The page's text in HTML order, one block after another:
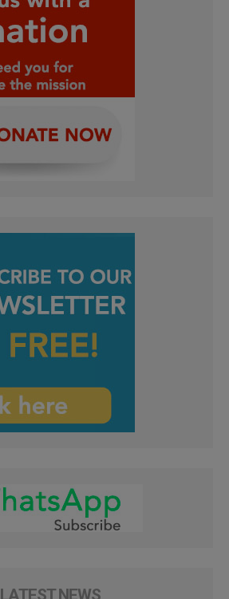
LATEST NEWS